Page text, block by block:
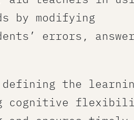
by modifying
errors, answer
the
cognitive